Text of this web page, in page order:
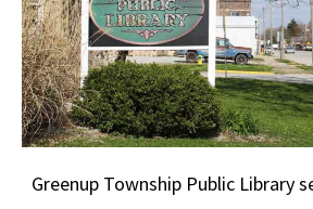
Greenup Township Public Library